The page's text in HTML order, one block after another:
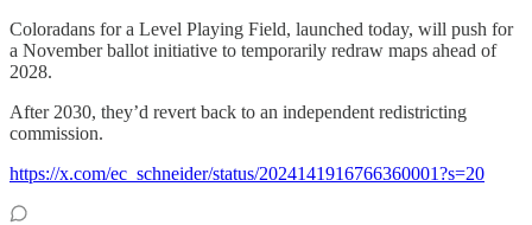
Coloradans for a Level Playing Field, launched today, will push for
a November ballot initiative to temporarily redraw maps ahead of
2028.
After 2030, they’d revert back to an independent redistricting
commission.
https://x.com/ec_schneider/status/2024141916766360001?s=20